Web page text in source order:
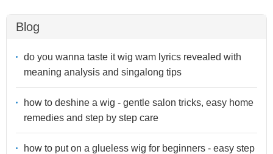
Blog
do you wanna taste it wig wam lyrics revealed with
meaning analysis and singalong tips
how to deshine a wig - gentle salon tricks, easy home
remedies and step by step care
how to put on a glueless wig for beginners - easy step